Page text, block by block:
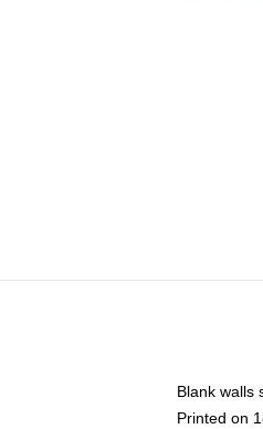
Blank walls
Printed on